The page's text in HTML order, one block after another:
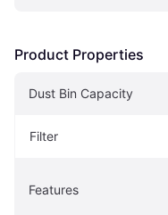
Product Properties
Dust Bin Capacity
Filter
Features